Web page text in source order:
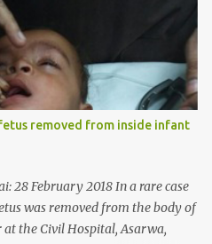
her to me in the last week
pain and a lump in the stomach.
been eating her hair, which in
informed Dr Daljit Singh of
conducted the surgery. He further
and weak for her age. Though
only 14 kilograms.” “We got an
some mass in her stomach.
removed from inside infant
28 February 2018 In a rare case
was removed from the body of
the Civil Hospital, Asarwa,